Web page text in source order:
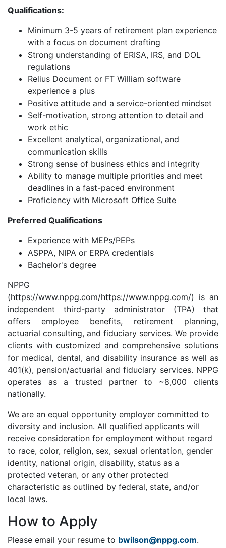
Qualifications:
Minimum 3-5 years of retirement plan experience
with a focus on document drafting
Strong understanding of ERISA, IRS, and DOL
regulations
Relius Document or FT William software
experience a plus
Positive attitude and a service-oriented mindset
Self-motivation, strong attention to detail and
work ethic
Excellent analytical, organizational, and
communication skills
Strong sense of business ethics and integrity
Ability to manage multiple priorities and meet
deadlines in a fast-paced environment
Proficiency with Microsoft Office Suite
Preferred Qualifications
Experience with MEPs/PEPs
ASPPA, NIPA or ERPA credentials
Bachelor's degree
NPPG
(https://www.nppg.com/https://www.nppg.com/) is an
independent third-party administrator (TPA) that
offers employee benefits, retirement planning,
actuarial consulting, and fiduciary services. We provide
clients with customized and comprehensive solutions
for medical, dental, and disability insurance as well as
401(k), pension/actuarial and fiduciary services. NPPG
operates as a trusted partner to ~8,000 clients
nationally.
We are an equal opportunity employer committed to
diversity and inclusion. All qualified applicants will
receive consideration for employment without regard
to race, color, religion, sex, sexual orientation, gender
identity, national origin, disability, status as a
protected veteran, or any other protected
characteristic as outlined by federal, state, and/or
local laws.
How to Apply
Please email your resume to bwilson@nppg.com.